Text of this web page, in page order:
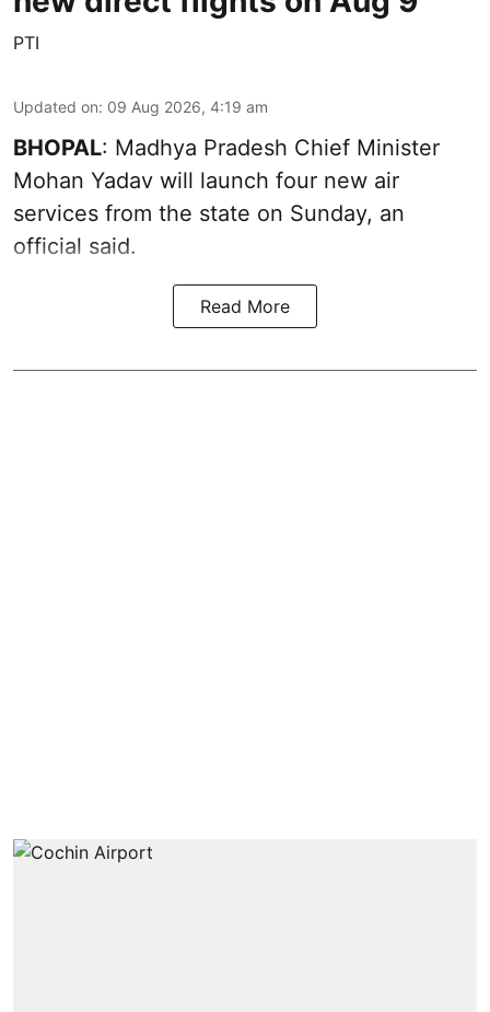
PTI
Updated on: 09 Aug 2026, 4:19 am
BHOPAL: Madhya Pradesh Chief Minister
Mohan Yadav will launch four new air
services from the state on Sunday, an
official said.
Read More